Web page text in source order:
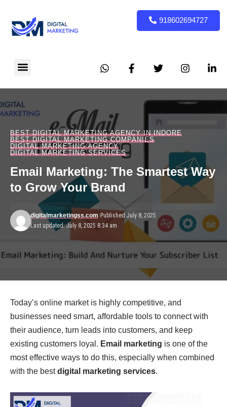
918602694727
BEST DIGITAL MARKETING AGENCY IN INDORE
BEST DIGITAL MARKETING COMPANIES
DIGITAL MARKETING AGENCY
DIGITAL MARKETING SERVICES
Email Marketing: The Smartest Way
to Grow Your Brand
Last updated: July 8, 2025 8:34 am
digitalmarketingss.com Published July 8, 2025
Today’s online market is highly competitive, and
businesses need smart, affordable tools to connect with
their audience, turn leads into customers, and keep
existing customers loyal. Email marketing is one of the
most effective ways to do this, especially when combined
with the best digital marketing services.